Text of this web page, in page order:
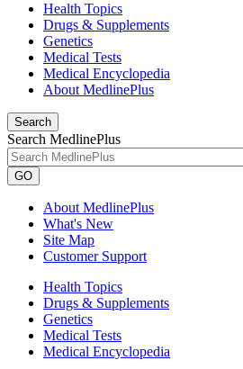
Health Topics
Drugs & Supplements
Genetics
Medical Tests
Medical Encyclopedia
About MedlinePlus
Search
Search MedlinePlus
GO
About MedlinePlus
What's New
Site Map
Customer Support
Health Topics
Drugs & Supplements
Genetics
Medical Tests
Medical Encyclopedia